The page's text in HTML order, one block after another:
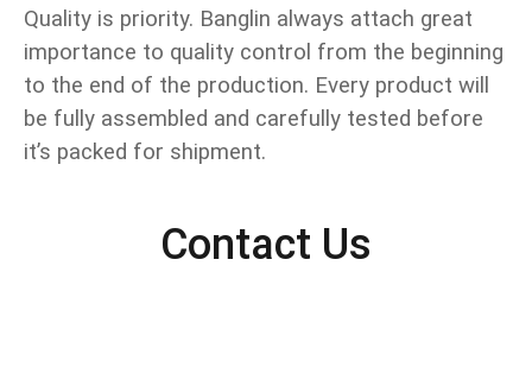
Quality is priority. Banglin always attach great
importance to quality control from the beginning
to the end of the production. Every product will
be fully assembled and carefully tested before
it’s packed for shipment.
Contact Us